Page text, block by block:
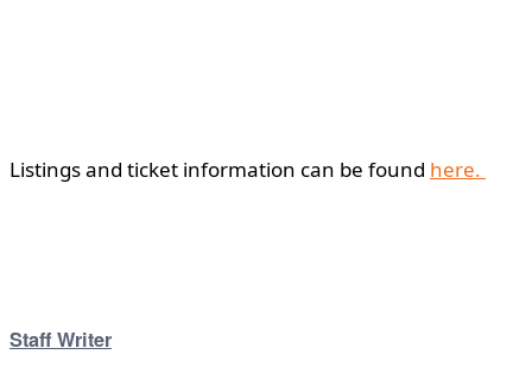
Listings and ticket information can be found here.
Staff Writer